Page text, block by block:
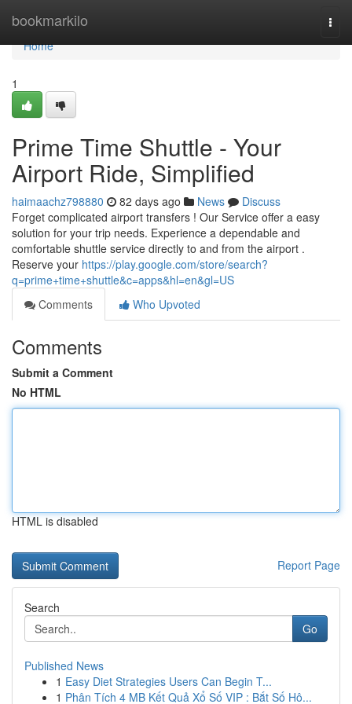
bookmarkilo
Home
Home
1
Prime Time Shuttle - Your
Airport Ride, Simplified
haimaachz798880 82 days ago News
Discuss
Forget complicated airport transfers ! Our Service offer a easy
solution for your trip needs. Experience a dependable and
comfortable shuttle service directly to and from the airport .
Reserve your https://play.google.com/store/search?
q=prime+time+shuttle&c=apps&hl=en&gl=US
Comments
Who Upvoted
Comments
Submit a Comment
No HTML
HTML is disabled
Report Page
Search
Go
Published News
1 Easy Diet Strategies Users Can Begin T...
1 Phân Tích 4 MB Kết Quả Xổ Số VIP : Bắt Số Hô...